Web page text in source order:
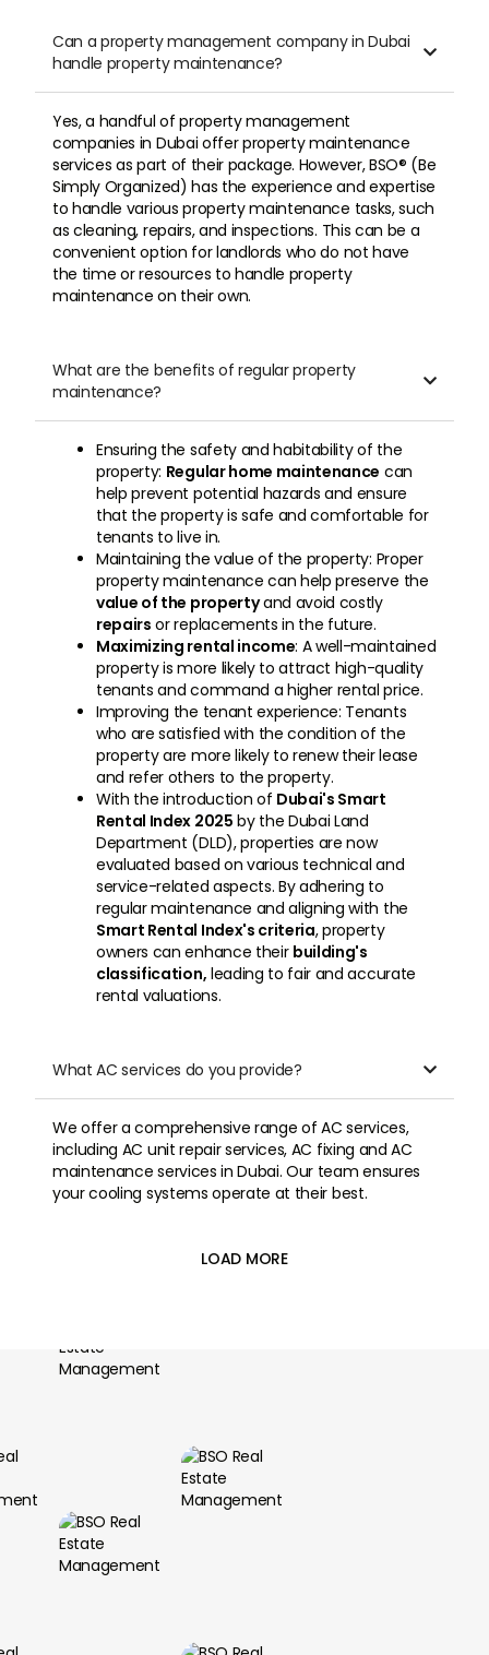
Can a property management company in Dubai
handle property maintenance?

Yes, a handful of property management
companies in Dubai offer property maintenance
services as part of their package. However, BSO® (Be
Simply Organized) has the experience and expertise
to handle various property maintenance tasks, such
as cleaning, repairs, and inspections. This can be a
convenient option for landlords who do not have
the time or resources to handle property
maintenance on their own.
What are the benefits of regular property
maintenance?

Ensuring the safety and habitability of the
property: Regular home maintenance can
help prevent potential hazards and ensure
that the property is safe and comfortable for
tenants to live in.
Maintaining the value of the property: Proper
property maintenance can help preserve the
value of the propertyand avoid costly
repairs or replacements in the future.
Maximizing rental income: A well-maintained
property is more likely to attract high-quality
tenants and command a higher rental price.
Improving the tenant experience: Tenants
who are satisfied with the condition of the
property are more likely to renew their lease
and refer others to the property.
With the introduction of Dubai's Smart
Rental Index 2025 by the Dubai Land
Department (DLD), properties are now
evaluated based on various technical and
service-related aspects. By adhering to
regular maintenance and aligning with the
Smart Rental Index's criteria, property
owners can enhance their building's
classification, leading to fair and accurate
rental valuations.
What AC services do you provide? 
We offer a comprehensive range of AC services,
including AC unit repair services, AC fixing and AC
maintenance services in Dubai. Our team ensures
your cooling systems operate at their best.
LOAD MORE